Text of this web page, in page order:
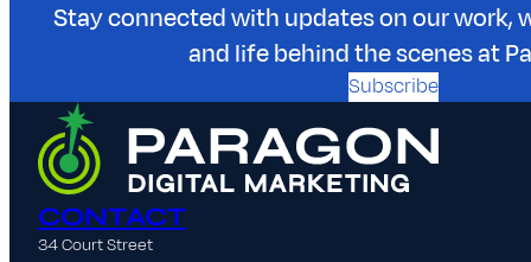
Stay connected with updates on our work,
and life behind the scenes at
Subscribe
CONTACT
34 Court Street